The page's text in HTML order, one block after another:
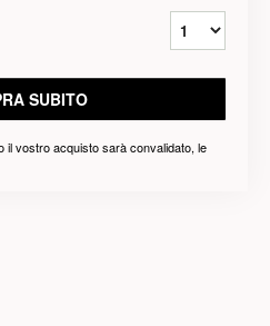
SUBITO
il vostro acquisto sarà convalidato, le